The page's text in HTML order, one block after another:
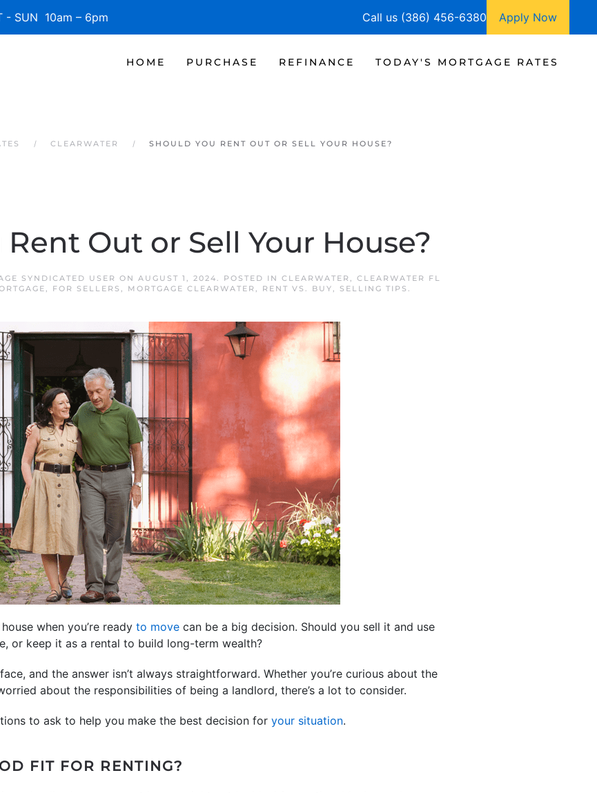
10am – 6pm Call us (386) 456-6380 Apply Now
HOME PURCHASE REFINANCE TODAY'S MORTGAGE RATES
CLEARWATER SHOULD YOU RENT OUT OR SELL YOUR HOUSE?
Out or Sell Your House?
SYNDICATED USER ON AUGUST 1, 2024. POSTED IN CLEARWATER , CLEARWATER FL
, FOR SELLERS , MORTGAGE CLEARWATER , RENT VS. BUY, SELLING TIPS .
when you’re ready to move can be a big decision. Should you sell it and use
or keep it as a rental to build long-term wealth?
and the answer isn’t always straightforward. Whether you’re curious about the
about the responsibilities of being a landlord, there’s a lot to consider.
to ask to help you make the best decision for your situation.
FIT FOR RENTING?